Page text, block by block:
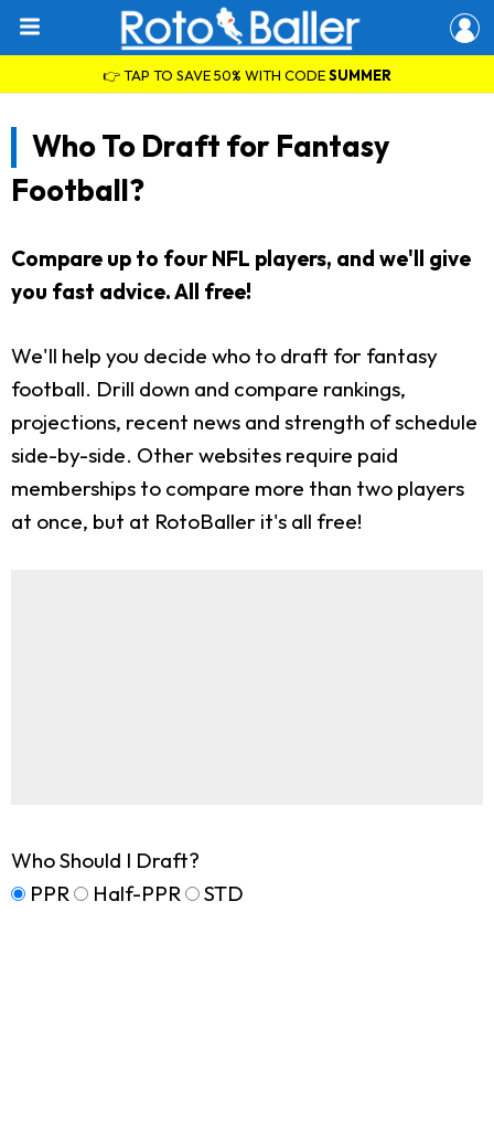
👉 TAP TO SAVE 50% WITH CODESUMMER
Who To Draft for Fantasy
Football?
Compare up to four NFL players, and we'll give
you fast advice. All free!
We'll help you decide who to draft for fantasy
football. Drill down and compare rankings,
projections, recent news and strength of schedule
side-by-side. Other websites require paid
memberships to compare more than two players
at once, but at RotoBaller it's all free!
Who Should I Draft?
PPR
Half-PPR STD